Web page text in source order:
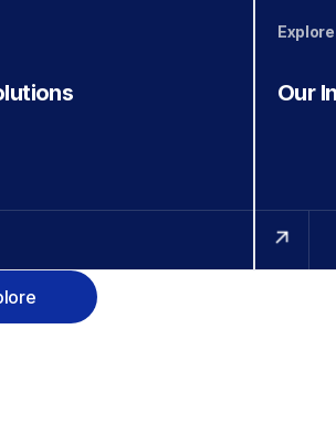
Explore
Our